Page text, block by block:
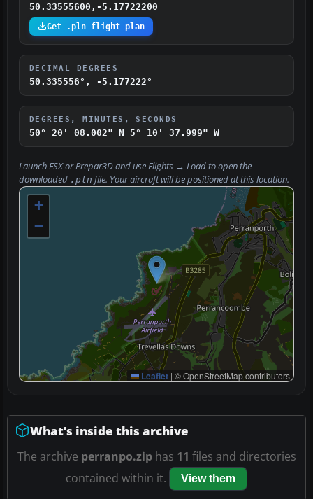
50.33555600,-5.17722200
Get .pln flight plan
DECIMAL DEGREES
50.335556°, -5.177222°
DEGREES, MINUTES, SECONDS
50° 20' 08.002" N 5° 10' 37.999" W
Launch FSX or Prepar3D and useFlights → Loadto open the
downloaded .pln file. Your aircraft will be positioned at this location.
+
−
Leaflet | © OpenStreetMap contributors
What’s inside this archive
The archive perranpo.ziphas 11 files and directories
contained within it.
View them